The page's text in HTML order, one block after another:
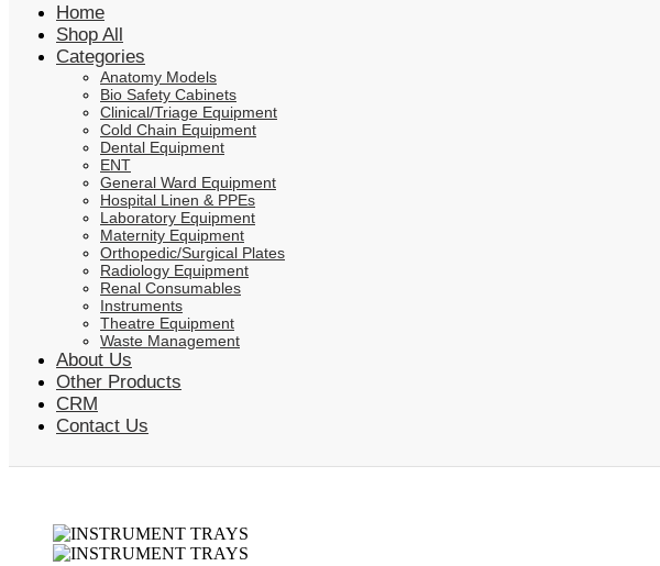
Home
Shop All
Categories
Anatomy Models
Bio Safety Cabinets
Clinical/Triage Equipment
Cold Chain Equipment
Dental Equipment
ENT
General Ward Equipment
Hospital Linen & PPEs
Laboratory Equipment
Maternity Equipment
Orthopedic/Surgical Plates
Radiology Equipment
Renal Consumables
Instruments
Theatre Equipment
Waste Management
About Us
Other Products
CRM
Contact Us